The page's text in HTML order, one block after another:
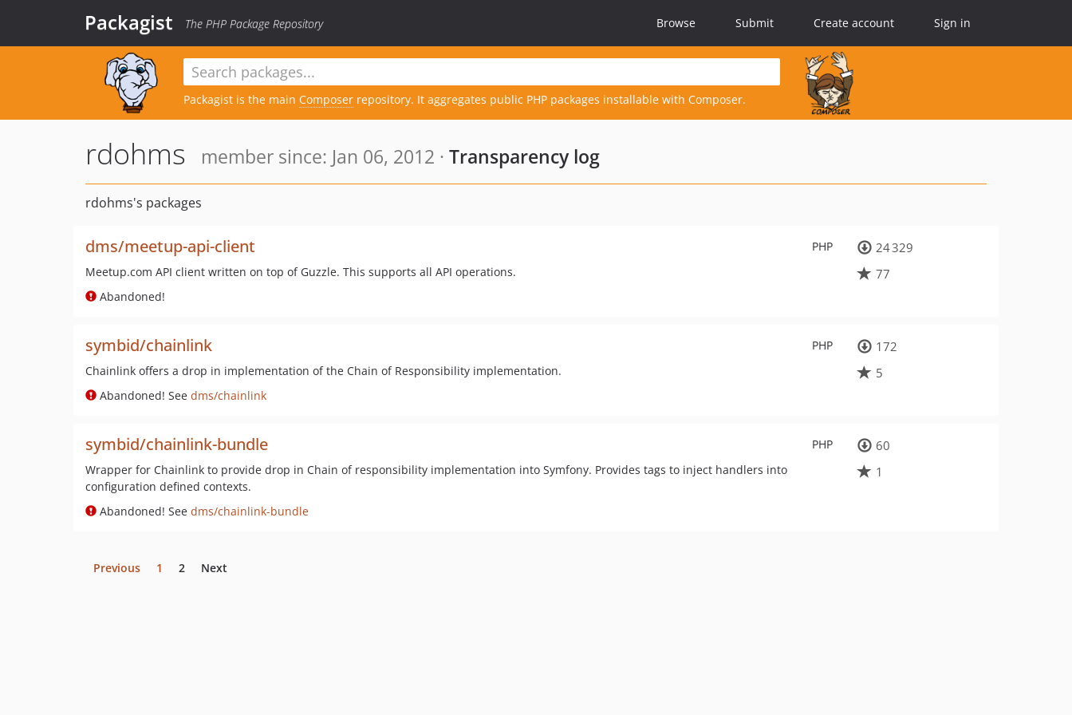
Packagist The PHP Package Repository Browse Submit Create account Sign in
Packagist is the main Composer repository. It aggregates public PHP packages installable with Composer.
rdohms member since: Jan 06, 2012 · Transparency log
rdohms's packages
PHP
dms/meetup-api-client
Meetup.com API client written on top of Guzzle. This supports all API operations.
Abandoned!
24 329
77
PHP
symbid/chainlink
Chainlink offers a drop in implementation of the Chain of Responsibility implementation.
Abandoned! See dms/chainlink
172
5
PHP
symbid/chainlink-bundle
Wrapper for Chainlink to provide drop in Chain of responsibility implementation into Symfony. Provides tags to inject handlers into
configuration defined contexts.
Abandoned! See dms/chainlink-bundle
60
1
Previous 1 2 Next